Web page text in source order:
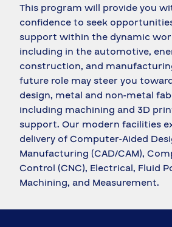
This program will provide you
confidence to seek
support within the dynamic
including in the automotive,
construction, and
future role may steer you
design, metal and non-metal
including machining and 3D
support. Our modern facilities
delivery of Computer-Aided
Manufacturing (CAD/CAM),
Control (CNC), Electrical, Fluid
Machining, and Measurement.